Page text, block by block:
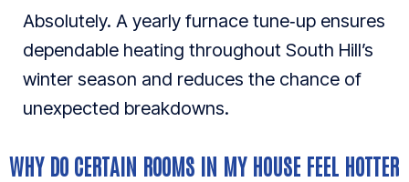
Absolutely. A yearly furnace tune‑up ensures
dependable heating throughout South Hill’s
winter season and reduces the chance of
unexpected breakdowns.
WHY DO CERTAIN ROOMS IN MY HOUSE FEEL HOTTER